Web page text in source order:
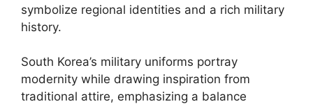
symbolize regional identities and a rich military
history.
South Korea’s military uniforms portray
modernity while drawing inspiration from
traditional attire, emphasizing a balance